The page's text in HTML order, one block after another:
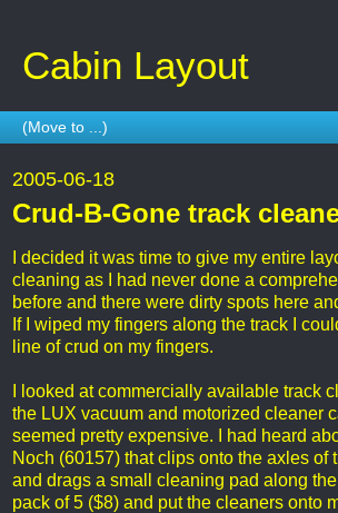
Cabin Layout
2005-06-18
Crud-B-Gone track
I decided it was time to give my entire
cleaning as I had never done a
before and there were dirty spots here
If I wiped my fingers along the track I
line of crud on my fingers.
I looked at commercially available track
the LUX vacuum and motorized cleaner
seemed pretty expensive. I had heard
Noch (60157) that clips onto the axles of
and drags a small cleaning pad along
pack of 5 ($8) and put the cleaners onto